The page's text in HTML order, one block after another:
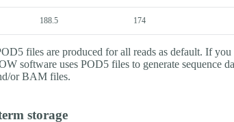
188.5 174
files are produced for all reads as default. If you
software uses POD5 files to generate sequence
or BAM files.
storage